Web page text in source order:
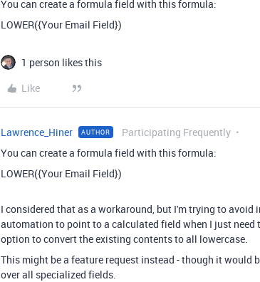
You can create a formula field with this formula:
LOWER({Your Email Field})
1 person likes this
Like
Lawrence_Hiner AUTHOR Participating Frequently
You can create a formula field with this formula:
LOWER({Your Email Field})
I considered that as a workaround, but I'm trying to avoid
automation to point to a calculated field when I just
option to convert the existing contents to all lowercase.
This might be a feature request instead - though it would
over all specialized fields.